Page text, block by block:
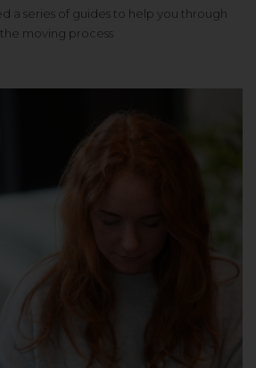
a series of guides to help you through
the moving process